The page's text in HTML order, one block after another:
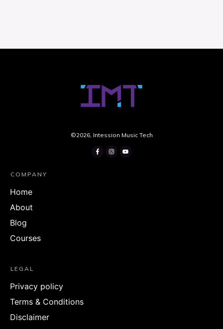
©2026, Intession Music Tech
COMPANY
Home
About
Blog
Courses
LEGAL
Privacy policy
Terms & Conditions
Disclaimer